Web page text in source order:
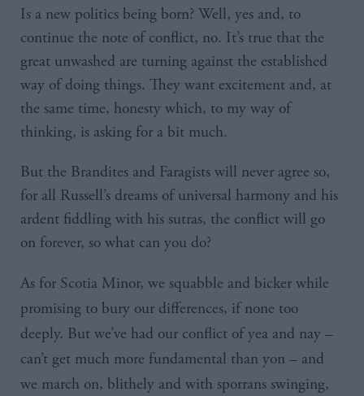
Is a new politics being born? Well, yes and, to
continue the note of conflict, no. It’s true that the
great unwashed are turning against the established
way of doing things. They want excitement and, at
the same time, honesty which, to my way of
thinking, is asking for a bit much.
But the Brandites and Faragists will never agree so,
for all Russell’s dreams of universal harmony and his
ardent fiddling with his sutras, the conflict will go
on forever, so what can you do?
As for Scotia Minor, we squabble and bicker while
promising to bury our differences, if none too
deeply. But we’ve had our conflict of yea and nay –
can’t get much more fundamental than yon – and
we march on, blithely and with sporrans swinging,